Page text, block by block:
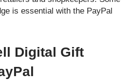
is essential with the PayPal
Digital Gift